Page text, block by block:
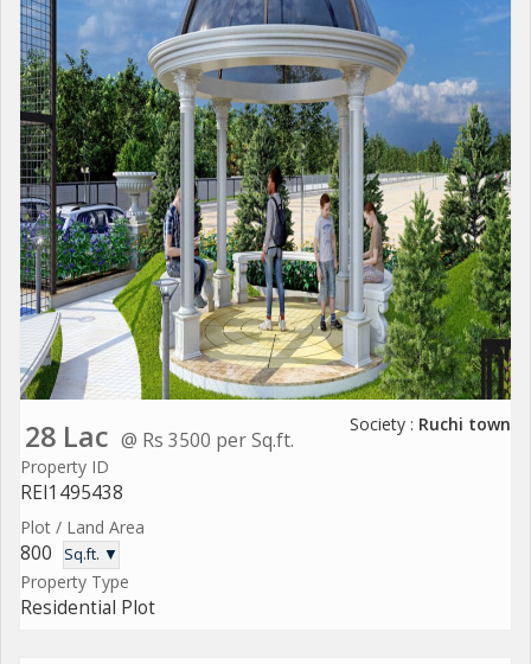
28 Lac @ Rs 3500 per Sq.ft.
Society : Ruchi town
Property ID
REI1495438
Plot / Land Area
800 Sq.ft. ▼
Property Type
Residential Plot